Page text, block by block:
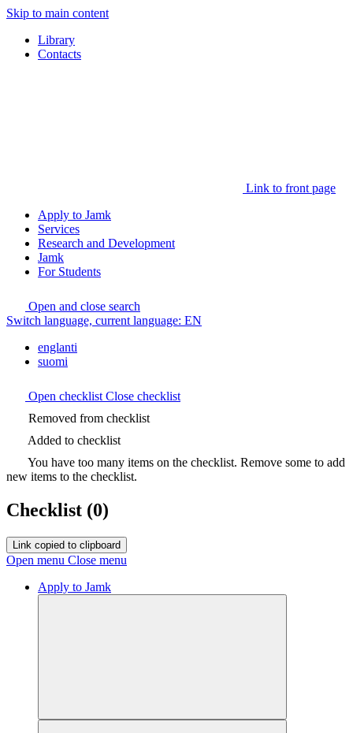
Skip to main content
Library
Contacts
Link to front page
Apply to Jamk
Services
Research and Development
Jamk
For Students
Open and close search
Switch language, current language: EN
englanti
suomi
Open checklist Close checklist
Removed from checklist
Added to checklist
You have too many items on the checklist. Remove some to add
new items to the checklist.
Checklist (0)
Link copied to clipboard
Open menu Close menu
Apply to Jamk